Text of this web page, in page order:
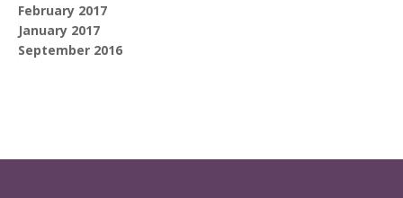
February 2017
January 2017
September 2016